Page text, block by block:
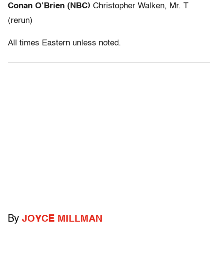
Conan O’Brien (NBC) Christopher Walken, Mr. T
(rerun)
All times Eastern unless noted.
By JOYCE MILLMAN